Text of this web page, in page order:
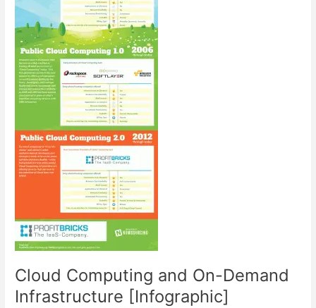
Cloud Computing and On-Demand
Infrastructure [Infographic]